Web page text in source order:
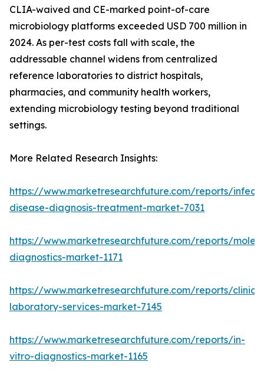
CLIA-waived and CE-marked point-of-care
microbiology platforms exceeded USD 700 million in
2024. As per-test costs fall with scale, the
addressable channel widens from centralized
reference laboratories to district hospitals,
pharmacies, and community health workers,
extending microbiology testing beyond traditional
settings.
More Related Research Insights:
https://www.marketresearchfuture.com/reports/
disease-diagnosis-treatment-market-7031
https://www.marketresearchfuture.com/reports/
diagnostics-market-1171
https://www.marketresearchfuture.com/reports/
laboratory-services-market-7145
https://www.marketresearchfuture.com/reports/in-
vitro-diagnostics-market-1165